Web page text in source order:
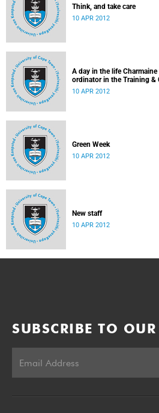
Think, and take care
10 APR 2012
A day in the life Charmaine van der Merwe, training co-
ordinator in the Training &
Information &
10 APR 2012
Green Week
10 APR 2012
New staff
10 APR 2012
SUBSCRIBE TO OUR